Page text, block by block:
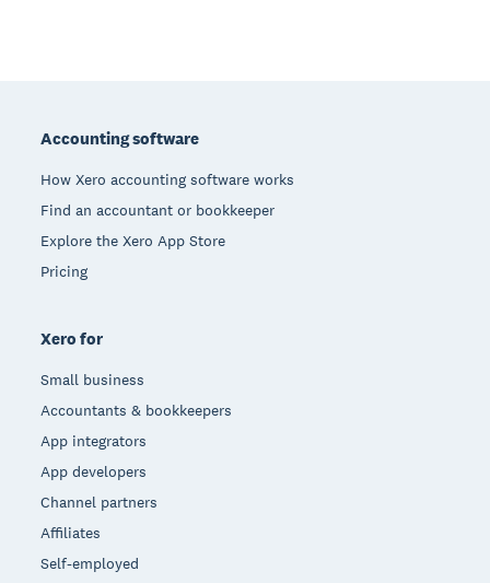
Accounting software
How Xero accounting software works
Find an accountant or bookkeeper
Explore the Xero App Store
Pricing
Xero for
Small business
Accountants & bookkeepers
App integrators
App developers
Channel partners
Affiliates
Self-employed